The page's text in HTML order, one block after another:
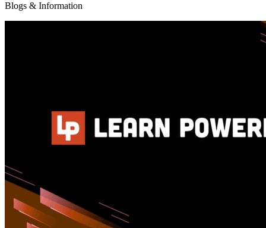
Blogs & Information